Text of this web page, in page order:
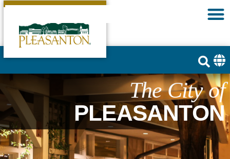
The City of
PLEASANTON